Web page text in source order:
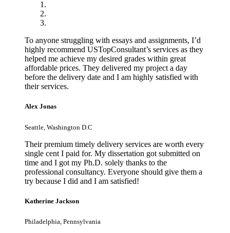
To anyone struggling with essays and assignments, I’d
highly recommend USTopConsultant’s services as they
helped me achieve my desired grades within great
affordable prices. They delivered my project a day
before the delivery date and I am highly satisfied with
their services.
Alex Jonas
Seattle, Washington D.C
Their premium timely delivery services are worth every
single cent I paid for. My dissertation got submitted on
time and I got my Ph.D. solely thanks to the
professional consultancy. Everyone should give them a
try because I did and I am satisfied!
Katherine Jackson
Philadelphia, Pennsylvania